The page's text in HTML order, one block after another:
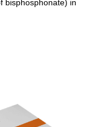
bisphosphonate) in